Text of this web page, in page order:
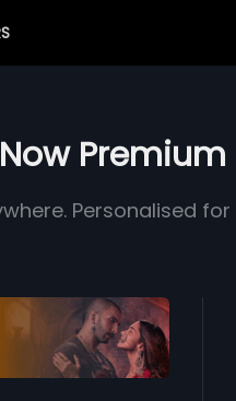
Premium
Personalised for